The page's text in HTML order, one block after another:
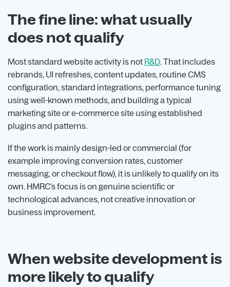
The fine line: what usually
does not qualify
Most standard website activity is not R&D. That includes
rebrands, UI refreshes, content updates, routine CMS
configuration, standard integrations, performance tuning
using well-known methods, and building a typical
marketing site or e-commerce site using established
plugins and patterns.
If the work is mainly design-led or commercial (for
example improving conversion rates, customer
messaging, or checkout flow), it is unlikely to qualify on its
own. HMRC’s focus is on genuine scientific or
technological advances, not creative innovation or
business improvement.
When website development is
more likely to qualify